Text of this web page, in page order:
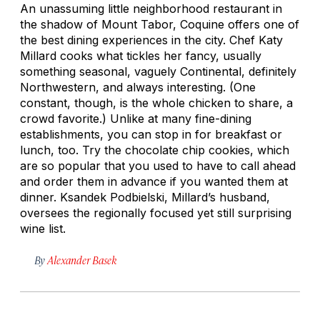
An unassuming little neighborhood restaurant in
the shadow of Mount Tabor, Coquine offers one of
the best dining experiences in the city. Chef Katy
Millard cooks what tickles her fancy, usually
something seasonal, vaguely Continental, definitely
Northwestern, and always interesting. (One
constant, though, is the whole chicken to share, a
crowd favorite.) Unlike at many fine-dining
establishments, you can stop in for breakfast or
lunch, too. Try the chocolate chip cookies, which
are so popular that you used to have to call ahead
and order them in advance if you wanted them at
dinner. Ksandek Podbielski, Millard’s husband,
oversees the regionally focused yet still surprising
wine list.
By Alexander Basek